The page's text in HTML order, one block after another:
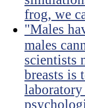
frog, we
"Males
males
scientists
breasts is